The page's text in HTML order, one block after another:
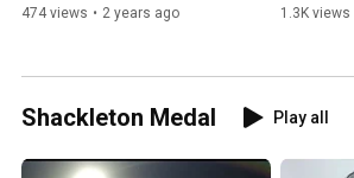
474 views • 2 years ago
Explorer!
1.3K views
Shackleton Medal Play all